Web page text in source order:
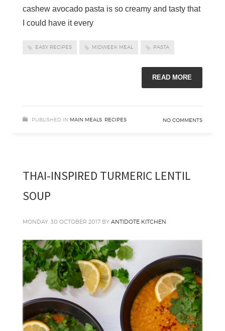
cashew avocado pasta is so creamy and tasty that
I could have it every
EASY RECIPES MIDWEEK MEAL PASTA
READ MORE
PUBLISHED IN MAIN MEALS RECIPES NO COMMENTS
THAI-INSPIRED TURMERIC LENTIL
SOUP
MONDAY, 30 OCTOBER 2017 BY ANTIDOTE KITCHEN